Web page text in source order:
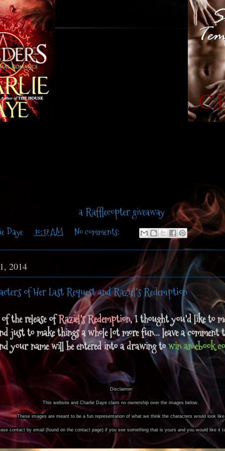
a Rafflecopter giveaway
Daye 10:17 AM No comments:
2014
of Her Last Request and Raziel's Redemption
the release ofRaziel's Redemption, I thought you'd like to
just to make things a whole lot more fun... leave a comment
your name will be entered into a drawing towin an ebook
Disclaimer:
This website and Charlie Daye claim no ownership over the images below.
These images are meant to be a fun representation of what we think the characters would look
contact by email (found on the contact page) if you see something that is yours and you would like it